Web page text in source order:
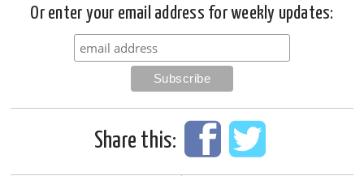
Or enter your email address for weekly updates:
Share this: